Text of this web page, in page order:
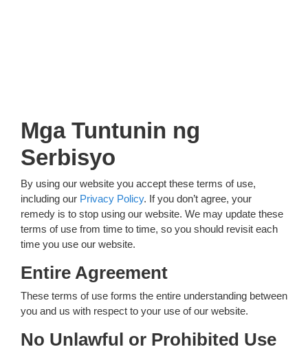
Mga Tuntunin ng
Serbisyo
By using our website you accept these terms of use,
including our Privacy Policy. If you don’t agree, your
remedy is to stop using our website. We may update these
terms of use from time to time, so you should revisit each
time you use our website.
Entire Agreement
These terms of use forms the entire understanding between
you and us with respect to your use of our website.
No Unlawful or Prohibited Use